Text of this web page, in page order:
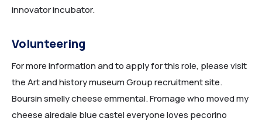
innovator incubator.
Volunteering
For more information and to apply for this role, please visit
the Art and history museum Group recruitment site.
Boursin smelly cheese emmental. Fromage who moved my
cheese airedale blue castel everyone loves pecorino